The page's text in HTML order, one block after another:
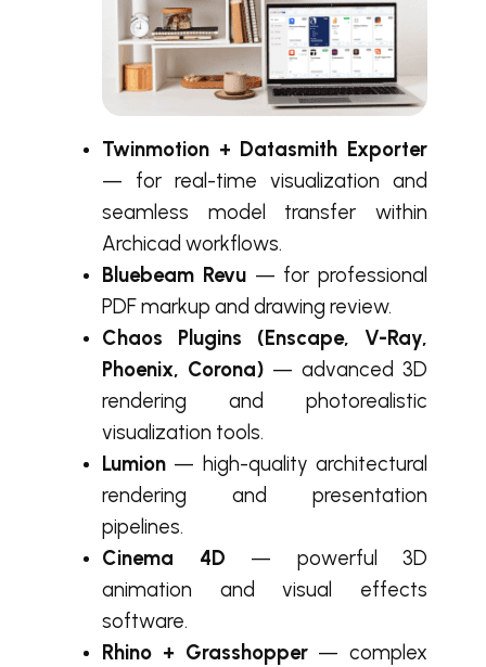
Twinmotion + Datasmith Exporter
— for real-time visualization and
seamless model transfer within
Archicad workflows.
Bluebeam Revu— for professional
PDF markup and drawing review.
Chaos Plugins (Enscape, V-Ray,
Phoenix, Corona) — advanced 3D
rendering and photorealistic
visualization tools.
Lumion — high-quality architectural
rendering and presentation
pipelines.
Cinema 4D — powerful 3D
animation and visual effects
software.
Rhino + Grasshopper— complex